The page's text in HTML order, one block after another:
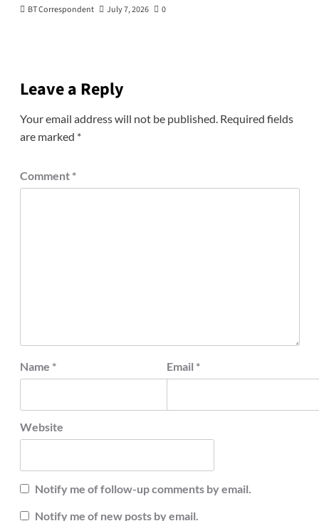
BT Correspondent July 7, 2026 0
Leave a Reply
Your email address will not be published. Required fields
are marked *
Comment *
Name * Email *
Website
Notify me of follow-up comments by email.
Notify me of new posts by email.